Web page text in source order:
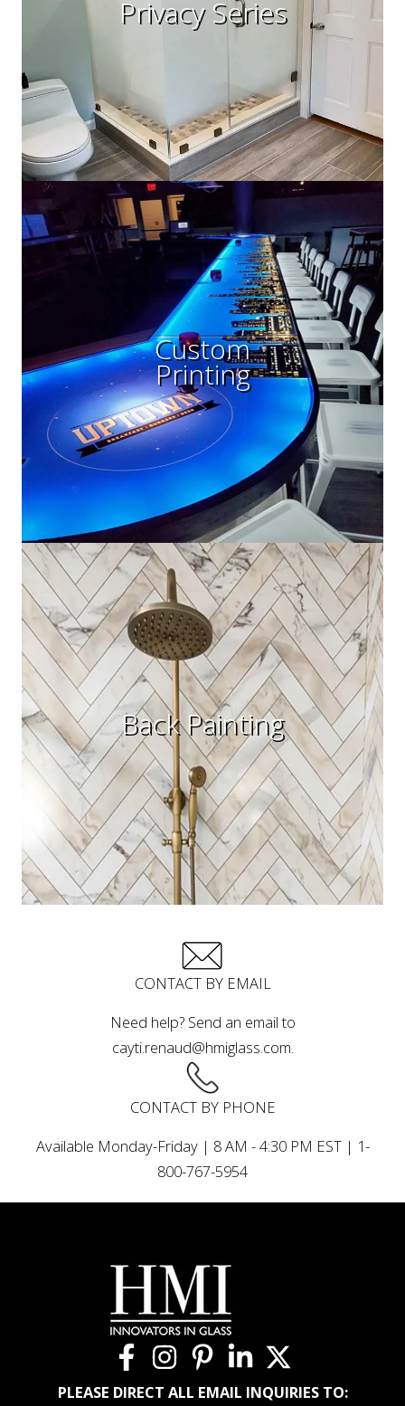
Privacy Series
Custom
Printing
Back Painting
CONTACT BY EMAIL
Need help? Send an email to
cayti.renaud@hmiglass.com.
CONTACT BY PHONE
Available Monday-Friday | 8 AM - 4:30 PM EST | 1-
800-767-5954
PLEASE DIRECT ALL EMAIL INQUIRIES TO: